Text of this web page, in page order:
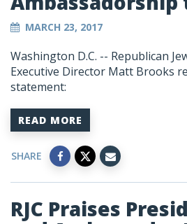
MARCH 23, 2017
Washington D.C. -- Republican
Executive Director Matt Brooks
statement:
READ MORE
SHARE
RJC Praises